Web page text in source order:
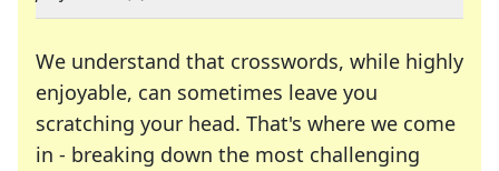
We understand that crosswords, while highly
enjoyable, can sometimes leave you
scratching your head. That's where we come
in - breaking down the most challenging